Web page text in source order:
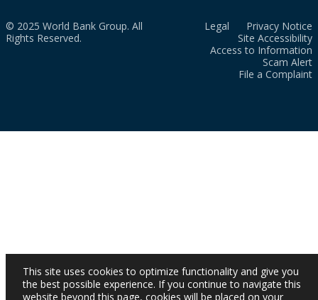
© 2025 World Bank Group. All
Rights Reserved.
Legal
Privacy Notice
Site Accessibility
Access to Information
Scam Alert
File a Complaint
This site uses cookies to optimize functionality and give you
the best possible experience. If you continue to navigate this
website beyond this page, cookies will be placed on your